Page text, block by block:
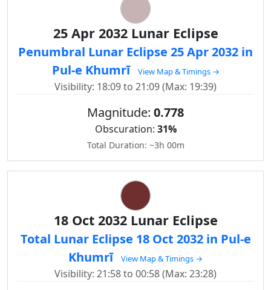
25 Apr 2032 Lunar Eclipse
Penumbral Lunar Eclipse 25 Apr 2032 in
Pul-e Khumrī
View Map & Timings →
Visibility: 18:09 to 21:09 (Max: 19:39)
Magnitude: 0.778
Obscuration: 31%
Total Duration: ~3h 00m
18 Oct 2032 Lunar Eclipse
Total Lunar Eclipse 18 Oct 2032 in Pul-e
Khumrī
View Map & Timings →
Visibility: 21:58 to 00:58 (Max: 23:28)